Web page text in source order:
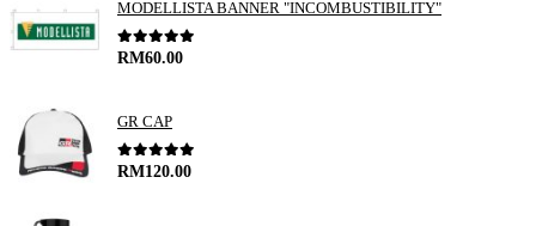
MODELLISTA BANNER "INCOMBUSTIBILITY"
0out of 5
RM60.00
GR CAP
0out of 5
RM120.00